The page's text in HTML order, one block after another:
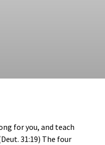
for you, and teach
31:19) The four